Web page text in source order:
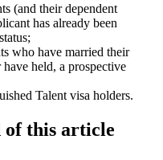
(and their dependent
has already been
who have married their
held, a prospective
Talent visa holders.
of this article